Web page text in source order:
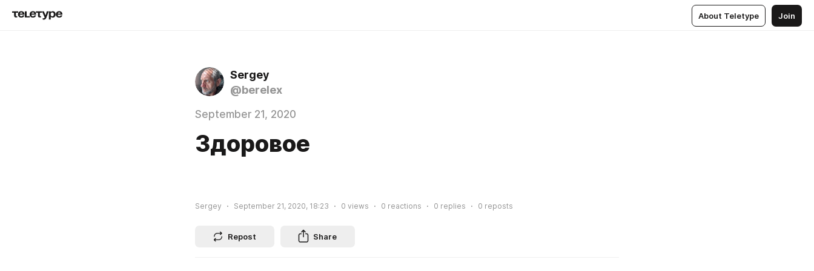
About Teletype Join
Sergey
@berelex
September 21, 2020
Здоровое
Sergey September 21, 2020, 18:23 0 views 0 reactions 0 replies 0 reposts
Repost Share